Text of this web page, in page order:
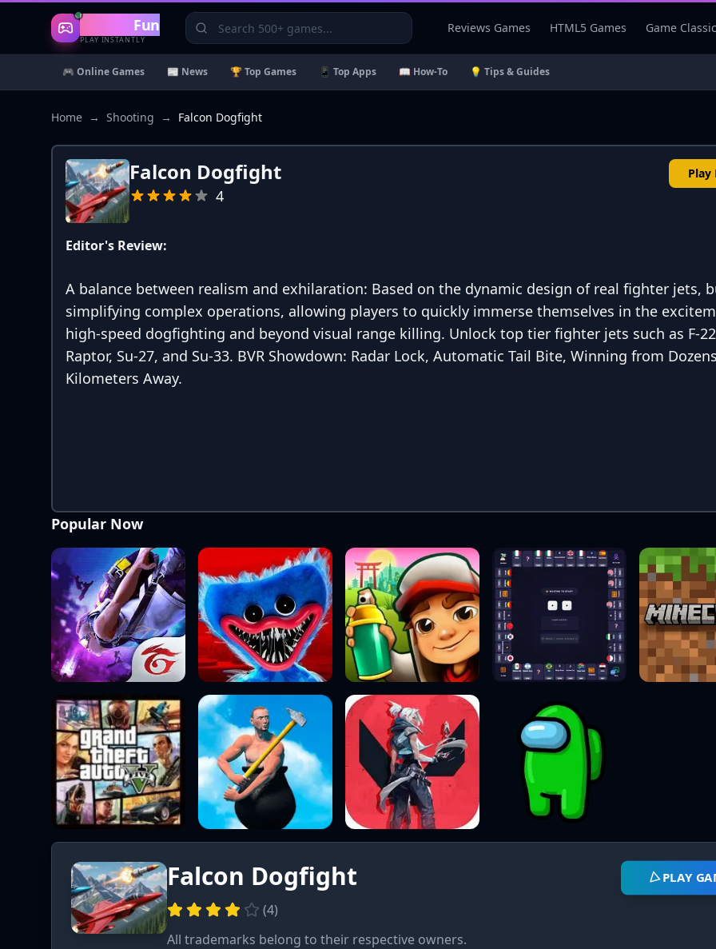
Gaming Fun
PLAY INSTANTLY
Reviews Games HTML5 Games Game Classic
🎮 Online Games 📰 News 🏆 Top Games 📱 Top Apps 📖 How-To 💡 Tips & Guides
Home → Shooting → Falcon Dogfight
Falcon Dogfight
4
Play
Editor's Review:
A balance between realism and exhilaration: Based on the dynamic design of real fighter jets,
simplifying complex operations, allowing players to quickly immerse themselves in the
high-speed dogfighting and beyond visual range killing. Unlock top tier fighter jets such as F-22
Raptor, Su-27, and Su-33. BVR Showdown: Radar Lock, Automatic Tail Bite, Winning from
Kilometers Away.
Popular Now
Falcon Dogfight
(4)
All trademarks belong to their respective owners.
PLAY